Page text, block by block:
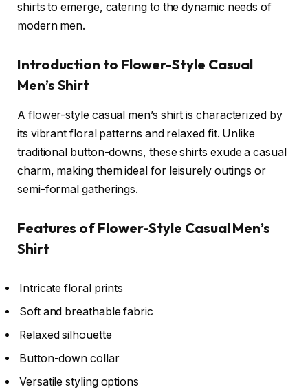
shirts to emerge, catering to the dynamic needs of
modern men.
Introduction to Flower-Style Casual
Men’s Shirt
A flower-style casual men’s shirt is characterized by
its vibrant floral patterns and relaxed fit. Unlike
traditional button-downs, these shirts exude a casual
charm, making them ideal for leisurely outings or
semi-formal gatherings.
Features of Flower-Style Casual Men’s
Shirt
Intricate floral prints
Soft and breathable fabric
Relaxed silhouette
Button-down collar
Versatile styling options